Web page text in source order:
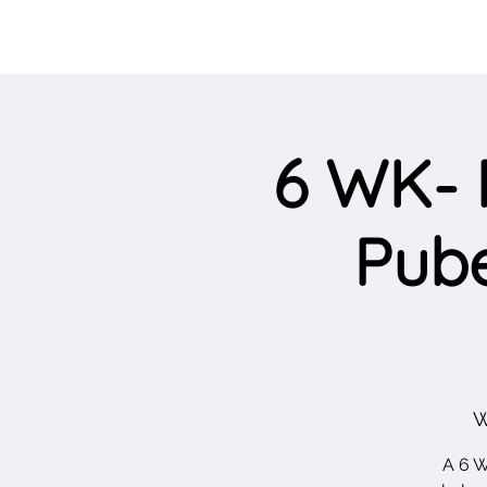
6 WK-
A 6